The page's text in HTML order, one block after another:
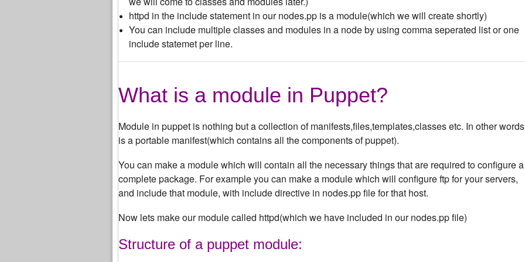
httpd in the include statement in our nodes.pp is a module(which we will create shortly)
You can include multiple classes and modules in a node by using comma seperated list or one
include statemet per line.
What is a module in Puppet?
Module in puppet is nothing but a collection of manifests,files,templates,classes etc. In other
is a portable manifest(which contains all the components of puppet).
You can make a module which will contain all the necessary things that are required to configure a
complete package. For example you can make a module which will configure ftp for your servers,
and include that module, with include directive in nodes.pp file for that host.
Now lets make our module called httpd(which we have included in our nodes.pp file)
Structure of a puppet module: